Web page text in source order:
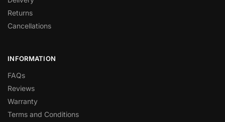
Returns
Cancellations
INFORMATION
FAQs
Reviews
Warranty
Terms and Conditions